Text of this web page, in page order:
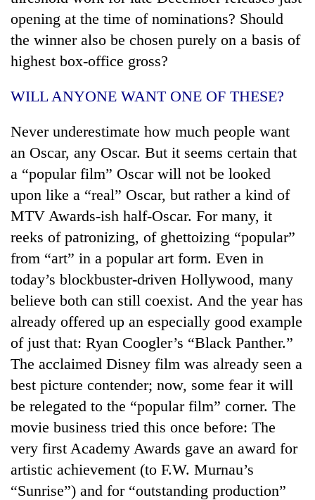
opening at the time of nominations? Should
the winner also be chosen purely on a basis of
highest box-office gross?
WILL ANYONE WANT ONE OF THESE?
Never underestimate how much people want
an Oscar, any Oscar. But it seems certain that
a “popular film” Oscar will not be looked
upon like a “real” Oscar, but rather a kind of
MTV Awards-ish half-Oscar. For many, it
reeks of patronizing, of ghettoizing “popular”
from “art” in a popular art form. Even in
today’s blockbuster-driven Hollywood, many
believe both can still coexist. And the year has
already offered up an especially good example
of just that: Ryan Coogler’s “Black Panther.”
The acclaimed Disney film was already seen a
best picture contender; now, some fear it will
be relegated to the “popular film” corner. The
movie business tried this once before: The
very first Academy Awards gave an award for
artistic achievement (to F.W. Murnau’s
“Sunrise”) and for “outstanding production”